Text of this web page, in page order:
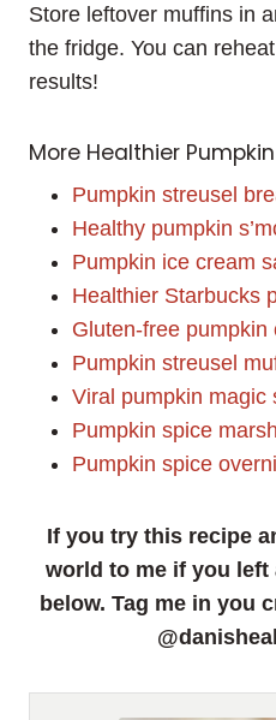
Store leftover muffins in
the fridge. You can
results!
More Healthier
Pumpkin streusel
Healthy pumpkin
Pumpkin ice cream
Healthier Starbucks
Gluten-free pumpkin
Pumpkin streusel
Viral pumpkin magic
Pumpkin spice
Pumpkin spice
If you try this recipe
world to me if you left
below. Tag me in you